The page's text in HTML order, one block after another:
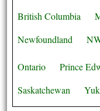
British Columbia
Newfoundland
Ontario Prince
Saskatchewan